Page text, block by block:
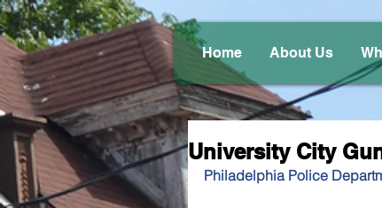
Home About Us
University City
Philadelphia Police